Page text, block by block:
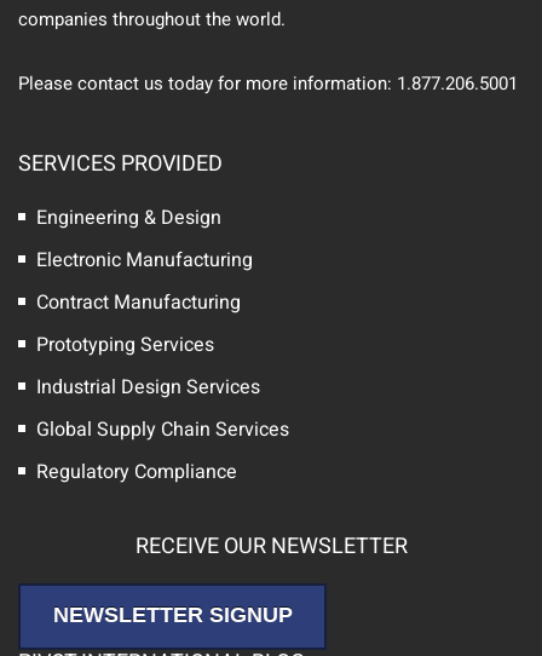
companies throughout the world.
Please contact us today for more information: 1.877.206.5001
SERVICES PROVIDED
Engineering & Design
Electronic Manufacturing
Contract Manufacturing
Prototyping Services
Industrial Design Services
Global Supply Chain Services
Regulatory Compliance
RECEIVE OUR NEWSLETTER
NEWSLETTER SIGNUP